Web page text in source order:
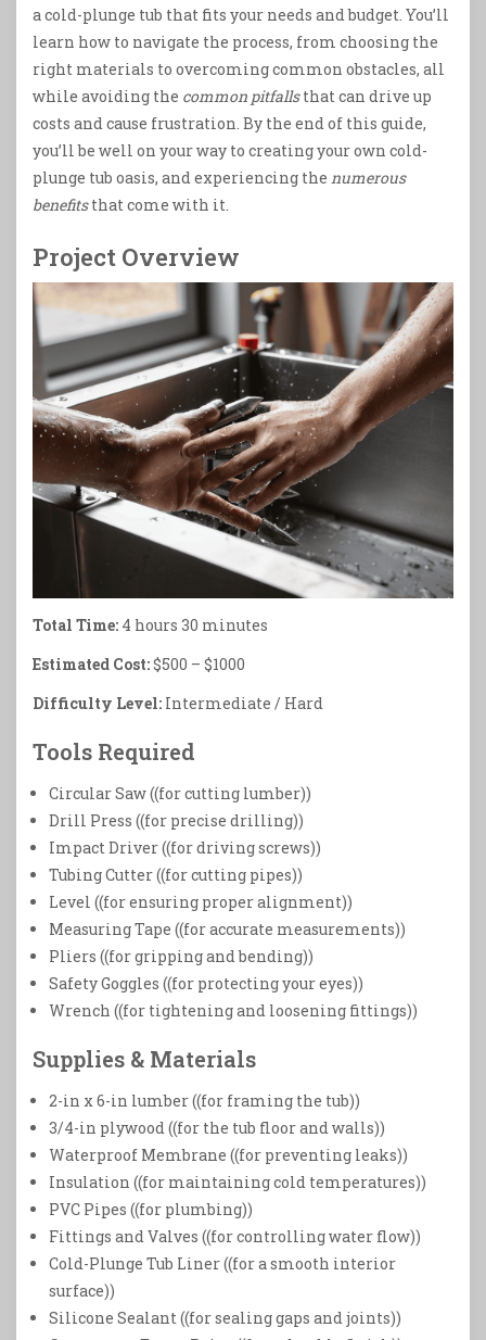
a cold-plunge tub that fits your needs and budget. You’ll
learn how to navigate the process, from choosing the
right materials to overcoming common obstacles, all
while avoiding the common pitfallsthat can drive up
costs and cause frustration. By the end of this guide,
you’ll be well on your way to creating your own cold-
plunge tub oasis, and experiencing the numerous
benefitsthat come with it.
Project Overview
Total Time: 4 hours 30 minutes
Estimated Cost:$500 – $1000
Difficulty Level: Intermediate / Hard
Tools Required
Circular Saw ((for cutting lumber))
Drill Press ((for precise drilling))
Impact Driver ((for driving screws))
Tubing Cutter ((for cutting pipes))
Level ((for ensuring proper alignment))
Measuring Tape ((for accurate measurements))
Pliers ((for gripping and bending))
Safety Goggles ((for protecting your eyes))
Wrench ((for tightening and loosening fittings))
Supplies & Materials
2-in x 6-in lumber ((for framing the tub))
3/4-in plywood ((for the tub floor and walls))
Waterproof Membrane ((for preventing leaks))
Insulation ((for maintaining cold temperatures))
PVC Pipes ((for plumbing))
Fittings and Valves ((for controlling water flow))
Cold-Plunge Tub Liner ((for a smooth interior
surface))
Silicone Sealant ((for sealing gaps and joints))